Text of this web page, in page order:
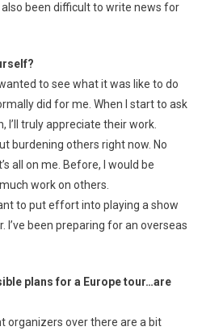
been difficult to write news for
to see what it was like to do
did for me. When I start to ask
I’ll truly appreciate their work.
burdening others right now. No
all on me. Before, I would be
work on others.
to put effort into playing a show
I’ve been preparing for an overseas
plans for a Europe tour…are
organizers over there are a bit